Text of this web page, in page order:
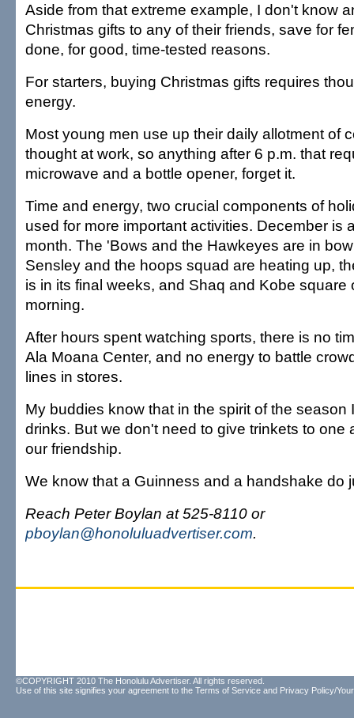
Aside from that extreme example, I don't know
Christmas gifts to any of their friends, save for
done, for good, time-tested reasons.
For starters, buying Christmas gifts requires
energy.
Most young men use up their daily allotment of
thought at work, so anything after 6 p.m. that
microwave and a bottle opener, forget it.
Time and energy, two crucial components of
used for more important activities. December is
month. The 'Bows and the Hawkeyes are in
Sensley and the hoops squad are heating up,
is in its final weeks, and Shaq and Kobe square
morning.
After hours spent watching sports, there is no
Ala Moana Center, and no energy to battle
lines in stores.
My buddies know that in the spirit of the season
drinks. But we don't need to give trinkets to one
our friendship.
We know that a Guinness and a handshake do
Reach Peter Boylan at 525-8110 or
pboylan@honoluluadvertiser.com.
©COPYRIGHT 2010 The Honolulu Advertiser. All rights reserved.
Use of this site signifies your agreement to the Terms of Service and Privacy Policy/